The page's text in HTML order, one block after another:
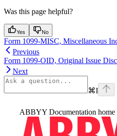
Was this page helpful?
Yes No
Form 1099-MISC, Miscellaneous
Previous
Form 1099-OID, Original Issue
Next
⌘I
ABBYY Documentation home